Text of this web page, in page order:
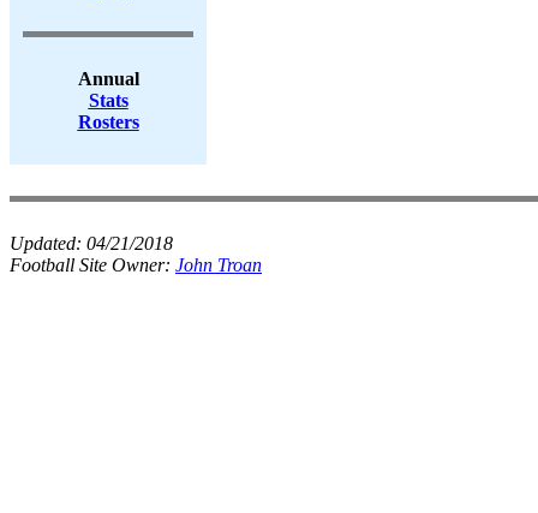
Annual
Stats
Rosters
Updated: 04/21/2018
Football Site Owner: John Troan